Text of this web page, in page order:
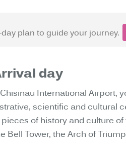
day plan to guide your journey.
day
International Airport,
scientific and cultural
of history and culture
Bell Tower, the Arch of